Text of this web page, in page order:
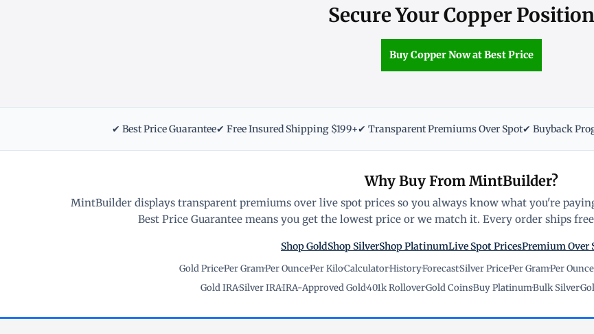
Secure Your Copper Position
Buy Copper Now at Best Price
✔ Best Price Guarantee✔ Free Insured Shipping $199+✔ Transparent Premiums Over Spot✔ Buyback
Why Buy From MintBuilder?
MintBuilder displays transparent premiums over live spot prices so you always know what you're
Best Price Guarantee means you get the lowest price or we match it. Every order ships
Shop GoldShop SilverShop PlatinumLive Spot PricesPremium Over
Gold Price·Per Gram·Per Ounce·Per Kilo·Calculator·History·Forecast·Silver Price·Per Gram·Per Ounce·
Gold IRA·Silver IRA·IRA-Approved Gold·401k Rollover·Gold Coins·Buy Platinum·Bulk Silver·